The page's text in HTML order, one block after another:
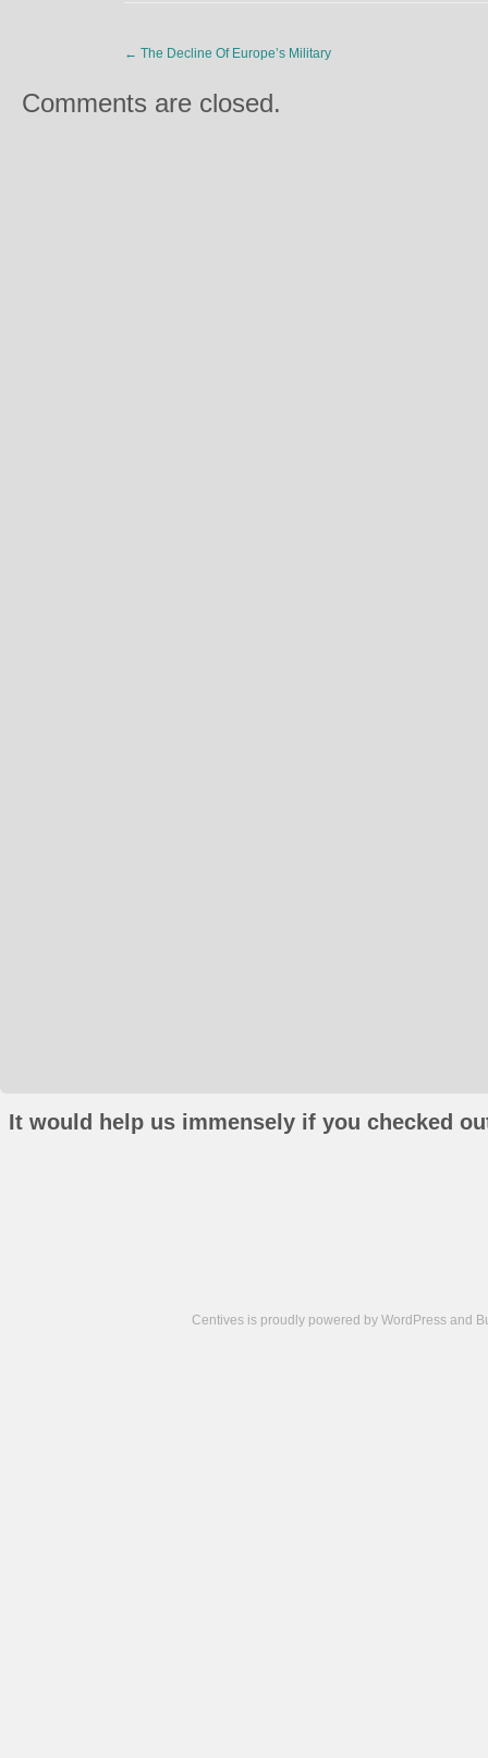
← The Decline Of Europe’s Military
Comments are closed.
It would help us immensely if you checked
Centives is proudly powered by WordPress and